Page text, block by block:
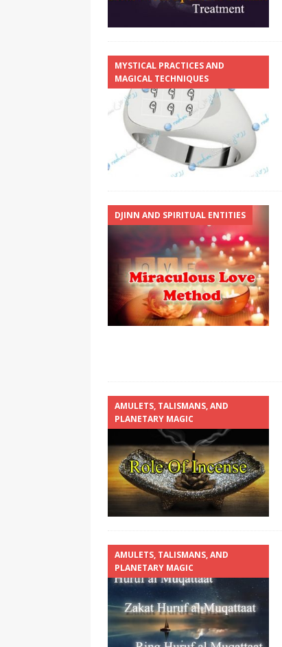
MYSTICAL PRACTICES AND
MAGICAL TECHNIQUES
DJINN AND SPIRITUAL ENTITIES
AMULETS, TALISMANS, AND
PLANETARY MAGIC
AMULETS, TALISMANS, AND
PLANETARY MAGIC